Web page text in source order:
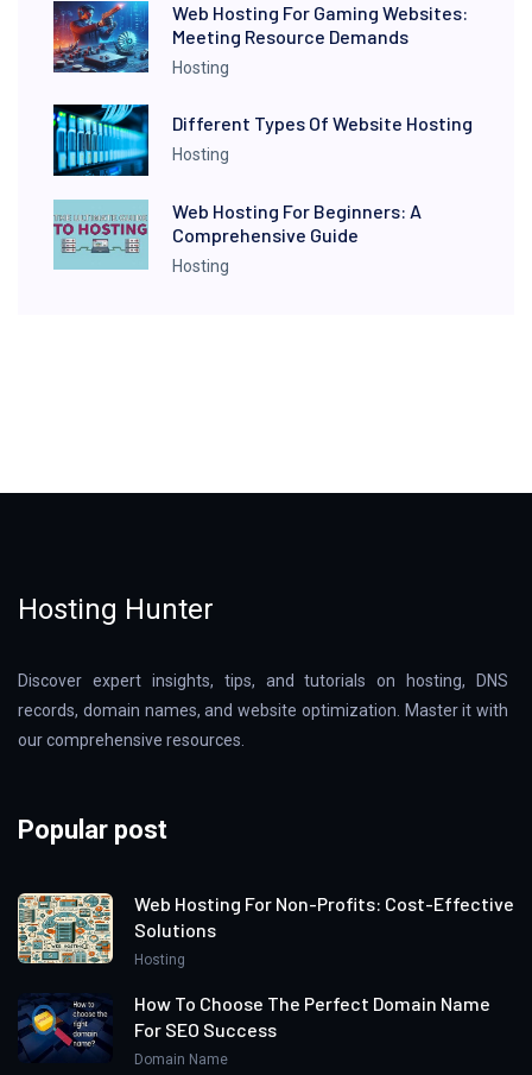
Web Hosting For Gaming Websites:
Meeting Resource Demands
Hosting
Different Types Of Website Hosting
Hosting
Web Hosting For Beginners: A
Comprehensive Guide
Hosting
Hosting Hunter
Discover expert insights, tips, and tutorials on hosting, DNS
records, domain names, and website optimization. Master it with
our comprehensive resources.
Popular post
Web Hosting For Non-Profits: Cost-Effective
Solutions
Hosting
How To Choose The Perfect Domain Name
For SEO Success
Domain Name